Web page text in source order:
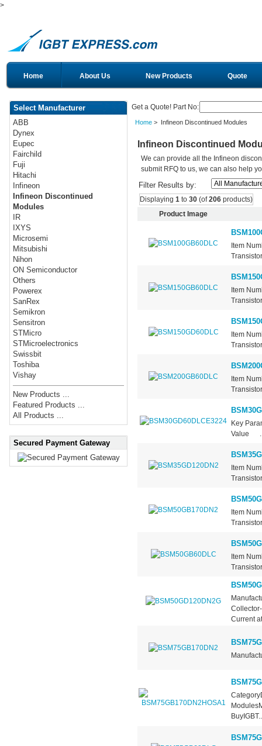
>
Home About Us New Products Quote
Select Manufacturer
ABB
Dynex
Eupec
Fairchild
Fuji
Hitachi
Infineon
Infineon Discontinued
Modules
IR
IXYS
Microsemi
Mitsubishi
Nihon
ON Semiconductor
Others
Powerex
SanRex
Semikron
Sensitron
STMicro
STMicroelectronics
Swissbit
Toshiba
Vishay
New Products ...
Featured Products ...
All Products ...
Secured Payment Gateway
Get a Quote! Part No:
Home> Infineon Discontinued Modules
Infineon Discontinued
We can provide all the Infineon
submit RFQ to us, we can also help
Filter Results by:
Displaying 1to 30(of206products)
Product Image
Item
Item
Item
Item
Key
Value
Item
Item
Item
Current